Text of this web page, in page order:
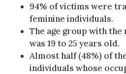
94% of victims were
feminine individuals.
The age group with
was 19 to 25 years old.
Almost half (48%) of
individuals whose